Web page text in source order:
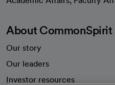
About CommonSpirit
Our story
Our leaders
Investor resources